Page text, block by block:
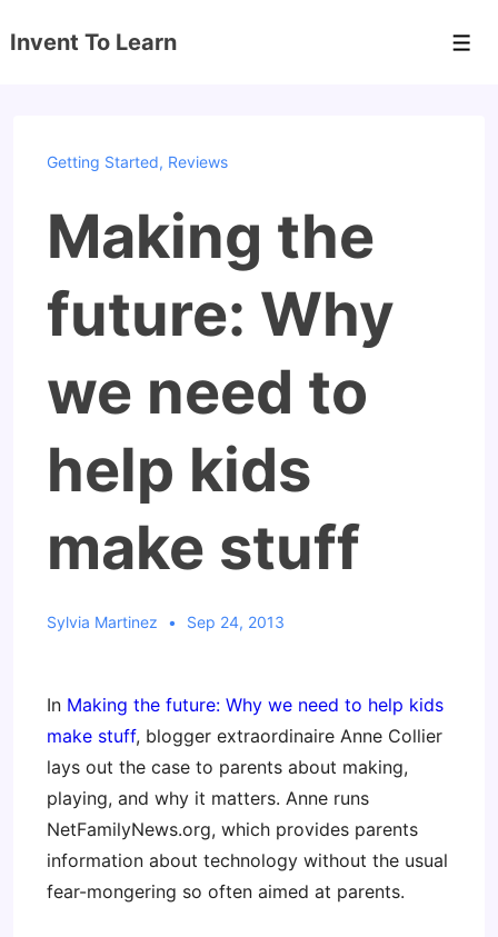
Skip
Invent To Learn
Getting Started, Reviews
Making the
future: Why
we need to
help kids
make stuff
Sylvia Martinez Sep 24, 2013
In Making the future: Why we need to help kids
make stuff, blogger extraordinaire Anne Collier
lays out the case to parents about making,
playing, and why it matters. Anne runs
NetFamilyNews.org, which provides parents
information about technology without the usual
fear-mongering so often aimed at parents.